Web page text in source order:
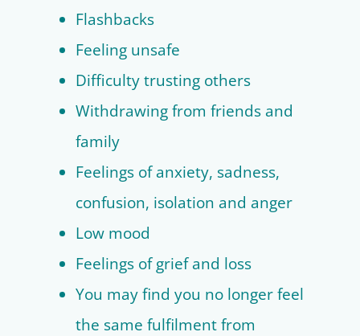
Flashbacks
Feeling unsafe
Difficulty trusting others
Withdrawing from friends and
family
Feelings of anxiety, sadness,
confusion, isolation and anger
Low mood
Feelings of grief and loss
You may find you no longer feel
the same fulfilment from